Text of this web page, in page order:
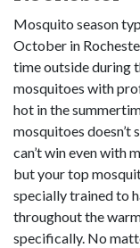
Mosquito season
October in
time outside during
mosquitoes with
hot in the
mosquitoes doesn’t
can’t win even with
but your top
specially trained to
throughout the
specifically. No